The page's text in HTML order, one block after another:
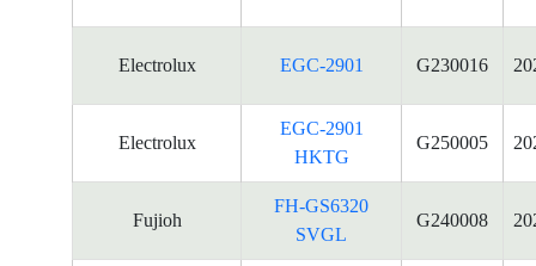
Electrolux EGC-2901 G230016
Electrolux
EGC-2901
HKTG
G250005
Fujioh
FH-GS6320
SVGL
G240008